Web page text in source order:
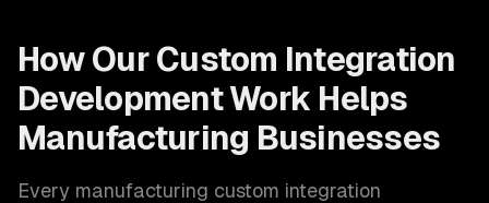
How Our Custom Integration
DevelopmentWork Helps
Manufacturing Businesses
Every manufacturing custom integration